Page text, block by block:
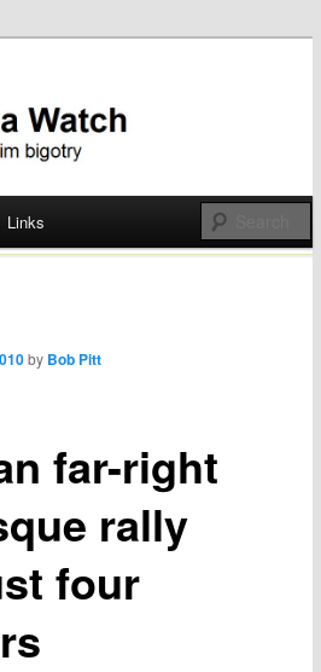
Watch
Links
far-right
rally
four
by Bob Pitt